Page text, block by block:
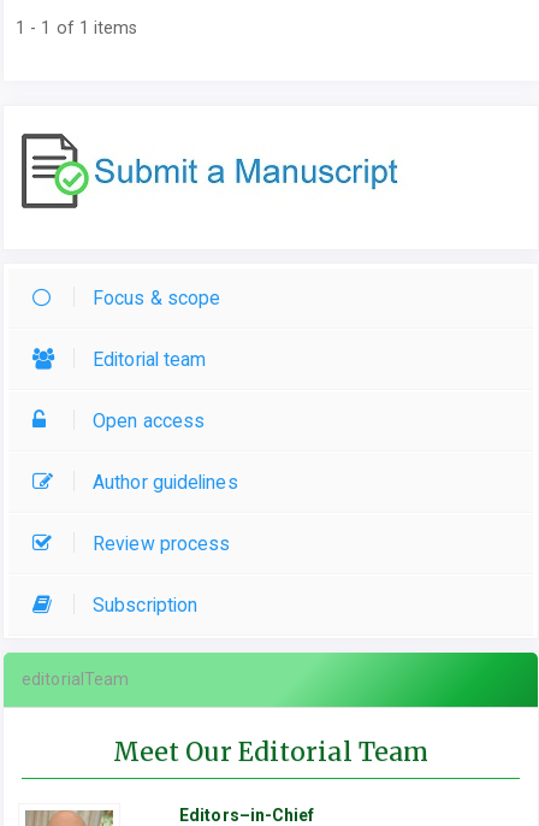
1 - 1 of 1 items
Focus & scope
Editorial team
Open access
Author guidelines
Review process
Subscription
editorialTeam
Meet Our Editorial Team
Editors–in-Chief